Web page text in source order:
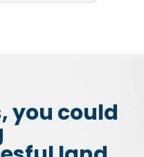
you could